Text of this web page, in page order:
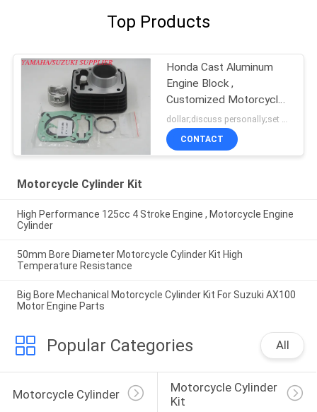
Top Products
Honda Cast Aluminum
Engine Block ,
Customized Motorcycle
Cylinder Block
dollar;discuss personally;set MOQ:negotiation
CONTACT
Motorcycle Cylinder Kit
High Performance 125cc 4 Stroke Engine , Motorcycle Engine
Cylinder
50mm Bore Diameter Motorcycle Cylinder Kit High
Temperature Resistance
Big Bore Mechanical Motorcycle Cylinder Kit For Suzuki AX100
Motor Engine Parts
Popular Categories All
Motorcycle Cylinder
Motorcycle Cylinder
Kit